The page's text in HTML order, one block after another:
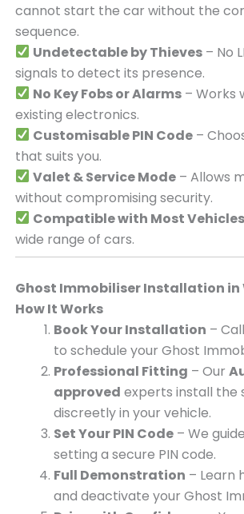
cannot start the car without the
sequence.
Undetectable by Thieves– No
signals to detect its presence.
No Key Fobs or Alarms– Works
existing electronics.
Customisable PIN Code–
that suits you.
Valet & Service Mode– Allows
without compromising security.
Compatible with Most Vehicles
wide range of cars.
Ghost Immobiliser Installation in
How It Works
Book Your Installation – Call
to schedule your Ghost
Professional Fitting – Our
approved experts install the
discreetly in your vehicle.
Set Your PIN Code– We
setting a secure PIN code.
Full Demonstration – Learn
and deactivate your Ghost